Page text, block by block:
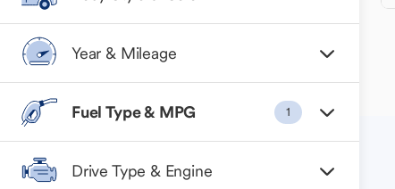
Year & Mileage
Fuel Type & MPG 1
Drive Type & Engine